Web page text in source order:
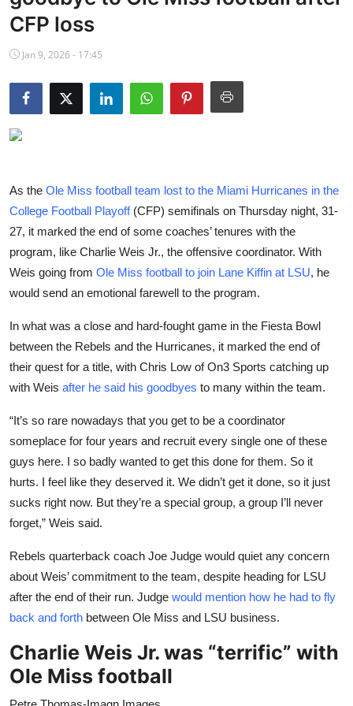
NBA News
CFP loss
Jan 9, 2026 - 17:45
As the Ole Miss football team lost to the Miami Hurricanes in the
College Football Playoff(CFP) semifinals on Thursday night, 31-
27, it marked the end of some coaches’ tenures with the
program, like Charlie Weis Jr., the offensive coordinator. With
Weis going from Ole Miss football to join Lane Kiffin at LSU, he
would send an emotional farewell to the program.
In what was a close and hard-fought game in the Fiesta Bowl
between the Rebels and the Hurricanes, it marked the end of
their quest for a title, with Chris Low of On3 Sports catching up
with Weis after he said his goodbyes to many within the team.
“It’s so rare nowadays that you get to be a coordinator
someplace for four years and recruit every single one of these
guys here. I so badly wanted to get this done for them. So it
hurts. I feel like they deserved it. We didn’t get it done, so it just
sucks right now. But they’re a special group, a group I’ll never
forget,” Weis said.
Rebels quarterback coach Joe Judge would quiet any concern
about Weis’ commitment to the team, despite heading for LSU
after the end of their run. Judge would mention how he had to fly
back and forth between Ole Miss and LSU business.
Charlie Weis Jr. was “terrific” with
Ole Miss football